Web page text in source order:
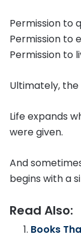
Permission to
Permission to
Permission to
Ultimately,
Life expands
were given.
And
begins with a
Read Also:
Books